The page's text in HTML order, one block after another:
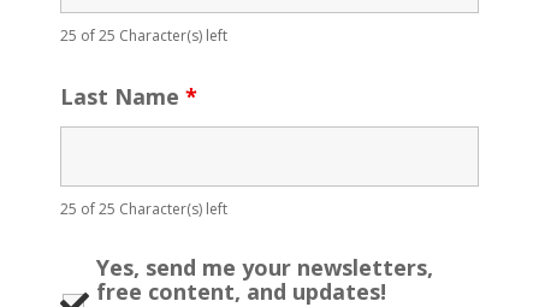
25 of 25 Character(s) left
Last Name *
25 of 25 Character(s) left
Yes, send me your newsletters,
free content, and updates!